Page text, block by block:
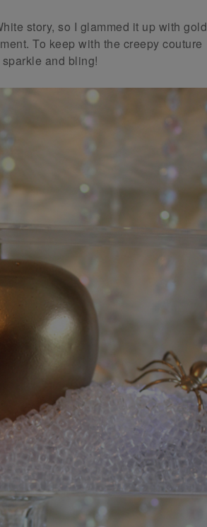
story, so I glammed it up with gold
To keep with the creepy couture
and bling!